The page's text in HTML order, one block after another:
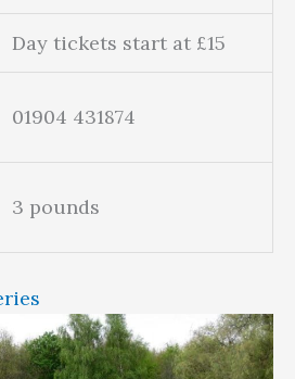
Day tickets start at £15
01904 431874
3 pounds